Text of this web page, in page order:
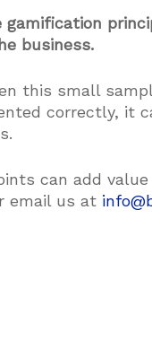
business.
this small
correctly, it
can add
email us at